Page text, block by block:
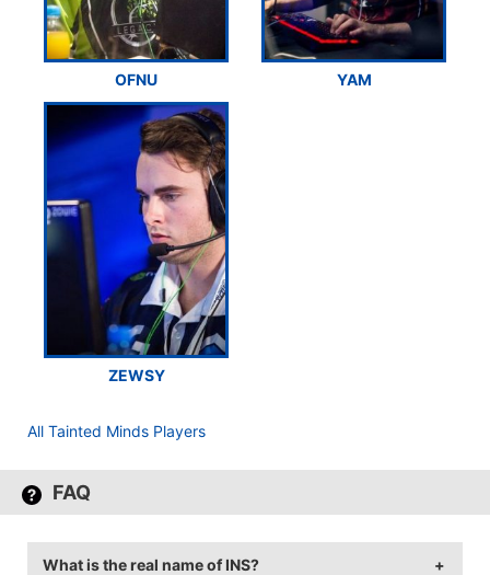
OFNU YAM
ZEWSY
All Tainted Minds Players
FAQ
What is the real name of INS?